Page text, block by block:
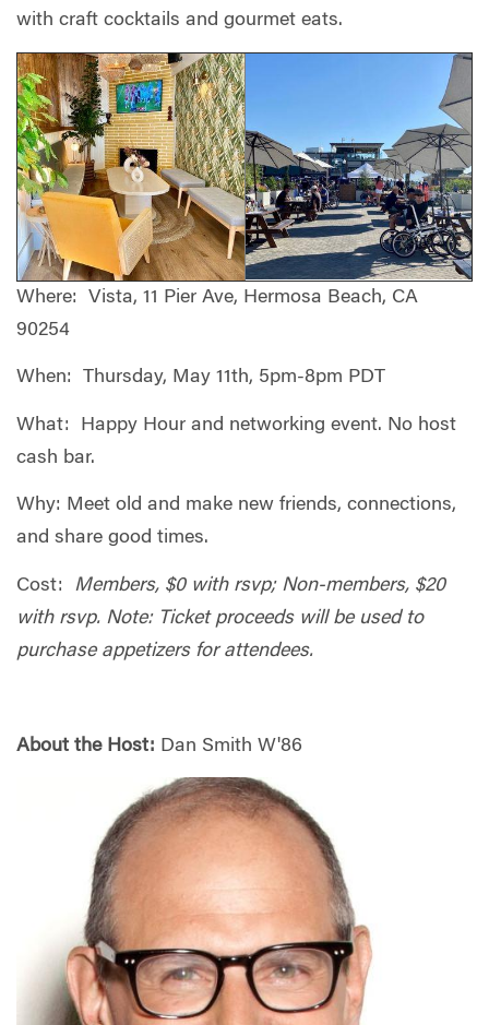
with craft cocktails and gourmet eats.
Where: Vista, 11 Pier Ave, Hermosa Beach, CA
90254
When: Thursday, May 11th, 5pm-8pm PDT
What: Happy Hour and networking event. No host
cash bar.
Why: Meet old and make new friends, connections,
and share good times.
Cost: Members, $0 with rsvp; Non-members, $20
with rsvp. Note: Ticket proceeds will be used to
purchase appetizers for attendees.
About the Host: Dan Smith W'86